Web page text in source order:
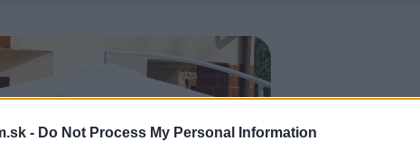
- Do Not Process My Personal Information